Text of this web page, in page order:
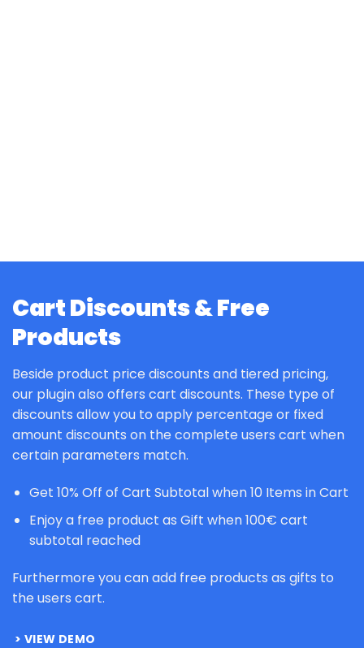
Cart Discounts & Free
Products
Beside product price discounts and tiered pricing,
our plugin also offers cart discounts. These type of
discounts allow you to apply percentage or fixed
amount discounts on the complete users cart when
certain parameters match.
Get 10% Off of Cart Subtotal when 10 Items in Cart
Enjoy a free product as Gift when 100€ cart
subtotal reached
Furthermore you can add free products as gifts to
the users cart.
VIEW DEMO